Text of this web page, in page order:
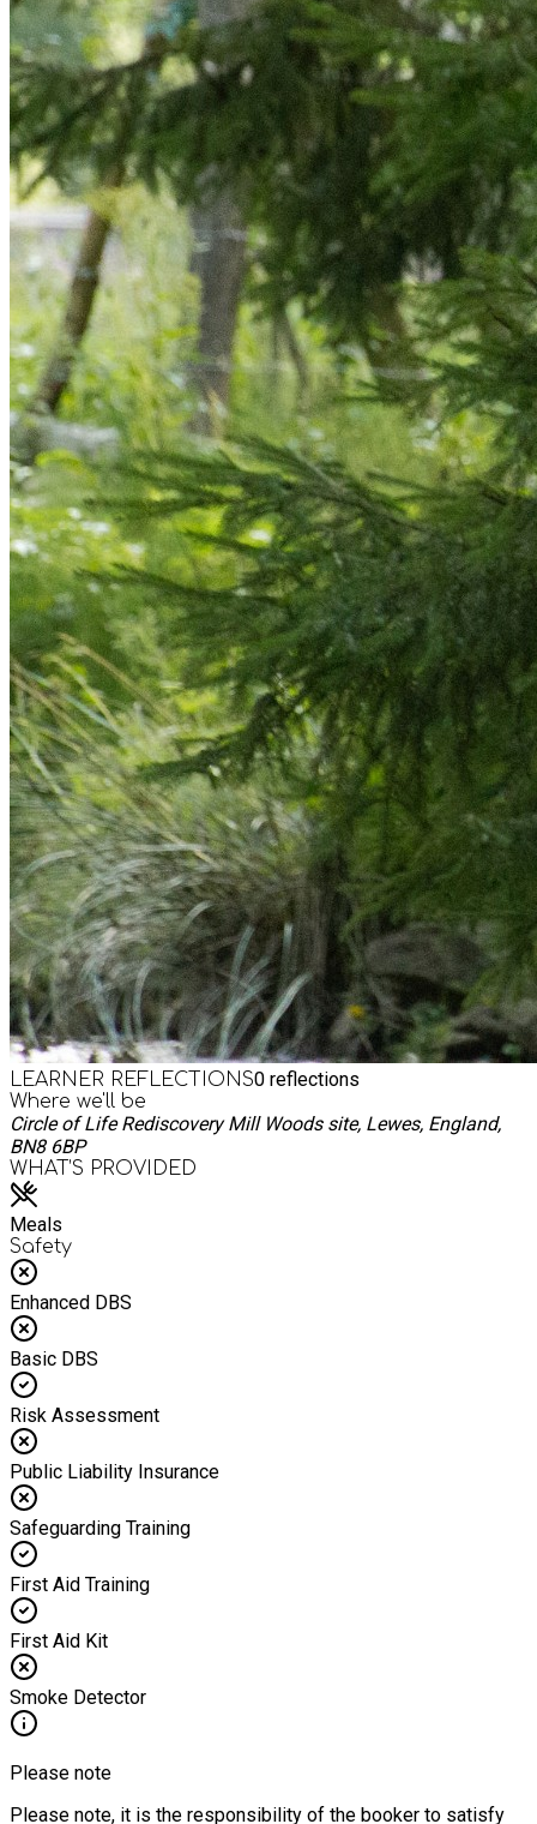
LEARNER REFLECTIONS0 reflections
Where we'll be
Circle of Life Rediscovery Mill Woods site, Lewes, England,
BN8 6BP
WHAT’S PROVIDED
Meals
Safety
Enhanced DBS
Basic DBS
Risk Assessment
Public Liability Insurance
Safeguarding Training
First Aid Training
First Aid Kit
Smoke Detector
Please note
Please note, it is the responsibility of the booker to satisfy